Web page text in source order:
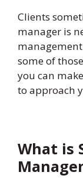
Clients
manager is
management
some of
you can
to approach
What is